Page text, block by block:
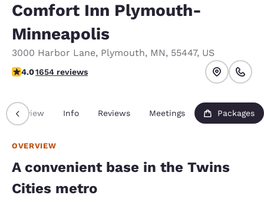
Comfort Inn Plymouth-
Minneapolis
3000 Harbor Lane, Plymouth, MN, 55447, US
4.03 stars rating. Very Good.
4.01654 reviews
Overview Info Reviews Meetings Packages
OVERVIEW
A convenient base in the Twins
Cities metro